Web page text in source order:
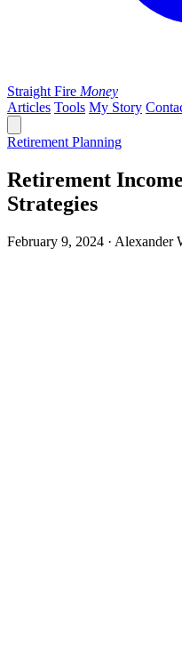
Straight Fire Money
Articles Tools My Story
Retirement Planning
Retirement
Strategies
February 9, 2024 · Alexander